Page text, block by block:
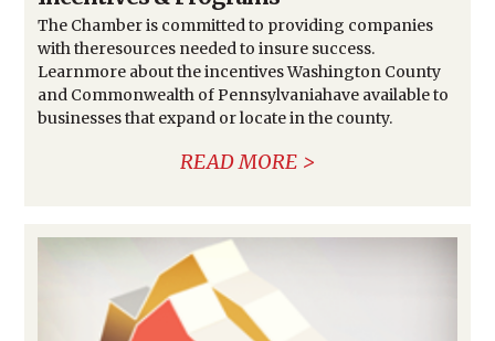
The Chamber is committed to providing companies
with theresources needed to insure success.
Learnmore about the incentives Washington County
and Commonwealth of Pennsylvaniahave available to
businesses that expand or locate in the county.
READ MORE